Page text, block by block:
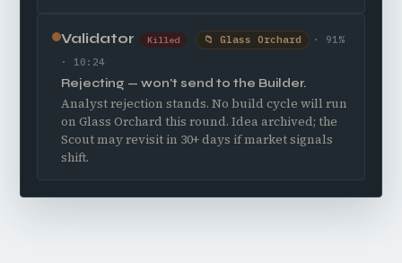
Validator Killed 📁 Glass Orchard
· 91%
· 10:24
Rejecting — won't send to the Builder.
Analyst rejection stands. No build cycle will run
on Glass Orchard this round. Idea archived; the
Scout may revisit in 30+ days if market signals
shift.